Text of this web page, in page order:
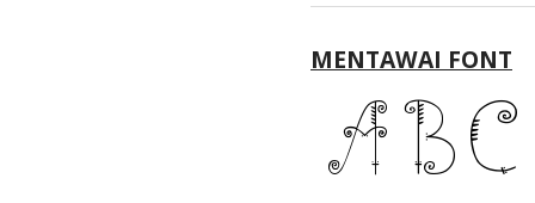
MENTAWAI FONT